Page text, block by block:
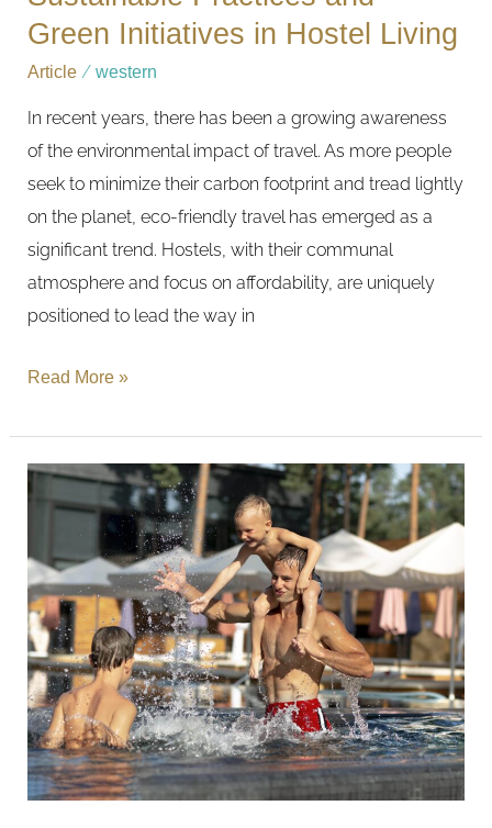
Green Initiatives in Hostel Living
Article /western
In recent years, there has been a growing awareness
of the environmental impact of travel. As more people
seek to minimize their carbon footprint and tread lightly
on the planet, eco-friendly travel has emerged as a
significant trend. Hostels, with their communal
atmosphere and focus on affordability, are uniquely
positioned to lead the way in
Read More »
Family-
Friendly
Activities
and
Amenities
for
Kids